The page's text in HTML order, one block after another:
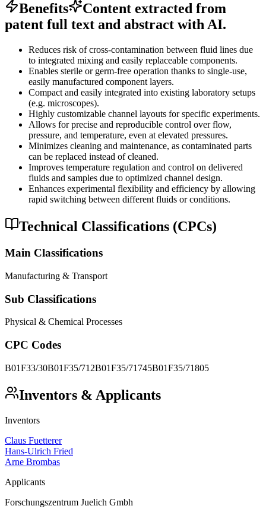
Benefits
Content extracted from
patent full text and abstract with AI.
Reduces risk of cross-contamination between fluid lines due
to integrated mixing and easily replaceable components.
Enables sterile or germ-free operation thanks to single-use,
easily manufactured component layers.
Compact and easily integrated into existing laboratory setups
(e.g. microscopes).
Highly customizable channel layouts for specific experiments.
Allows for precise and reproducible control over flow,
pressure, and temperature, even at elevated pressures.
Minimizes cleaning and maintenance, as contaminated parts
can be replaced instead of cleaned.
Improves temperature regulation and control on delivered
fluids and samples due to optimized channel design.
Enhances experimental flexibility and efficiency by allowing
rapid switching between different fluids or conditions.
Technical Classifications (CPCs)
Main Classifications
Manufacturing & Transport
Sub Classifications
Physical & Chemical Processes
CPC Codes
B01F33/30B01F35/712B01F35/71745B01F35/71805
Inventors & Applicants
Inventors
Claus Fuetterer
Hans-Ulrich Fried
Arne Brombas
Applicants
Forschungszentrum Juelich Gmbh